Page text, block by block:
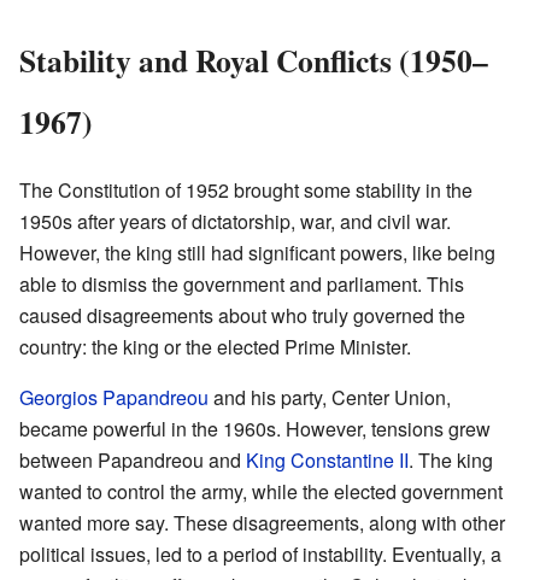
Stability and Royal Conflicts (1950–
1967)
The Constitution of 1952 brought some stability in the
1950s after years of dictatorship, war, and civil war.
However, the king still had significant powers, like being
able to dismiss the government and parliament. This
caused disagreements about who truly governed the
country: the king or the elected Prime Minister.
Georgios Papandreou and his party, Center Union,
became powerful in the 1960s. However, tensions grew
between Papandreou and King Constantine II. The king
wanted to control the army, while the elected government
wanted more say. These disagreements, along with other
political issues, led to a period of instability. Eventually, a